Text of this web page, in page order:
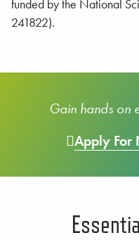
funded by the National
241822).
Gain hands on
Apply For